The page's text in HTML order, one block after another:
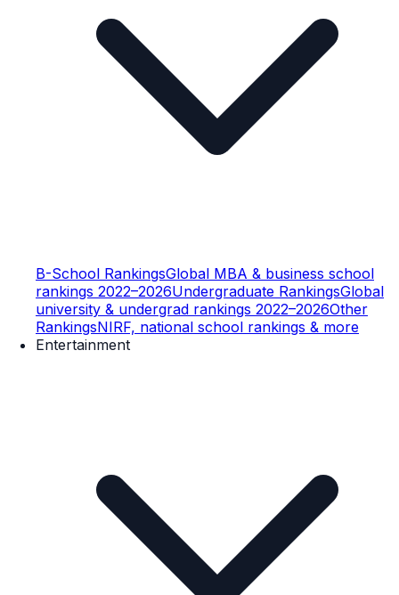
B-School RankingsGlobal MBA & business school
rankings 2022–2026Undergraduate RankingsGlobal
university & undergrad rankings 2022–2026Other
RankingsNIRF, national school rankings & more
Entertainment